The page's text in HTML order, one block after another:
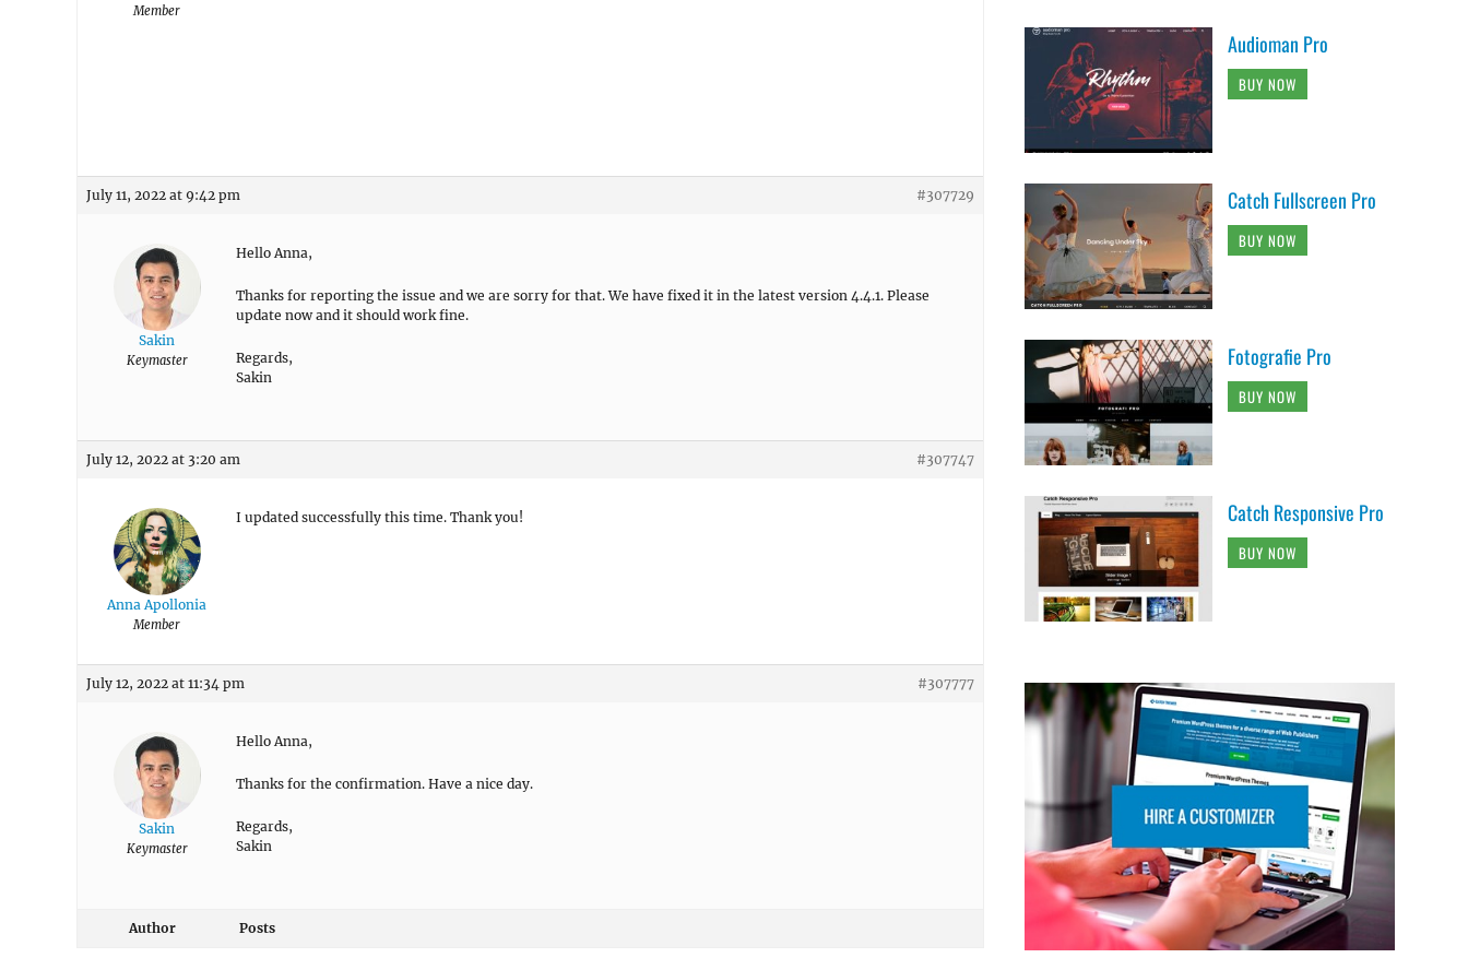
Member
July 11, 2022 at 9:42 pm #307729
Sakin
Keymaster
Hello Anna,
Thanks for reporting the issue and we are sorry for that. We have fixed it in the latest version 4.4.1. Please
update now and it should work fine.
Regards,
Sakin
July 12, 2022 at 3:20 am #307747
Anna Apollonia
Member
I updated successfully this time. Thank you!
July 12, 2022 at 11:34 pm #307777
Sakin
Keymaster
Hello Anna,
Thanks for the confirmation. Have a nice day.
Regards,
Sakin
Author Posts
Audioman Pro
BUY NOW
Catch Fullscreen Pro
BUY NOW
Fotografie Pro
BUY NOW
Catch Responsive Pro
BUY NOW